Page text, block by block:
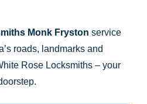
Monk Fryston service
roads, landmarks and
Rose Locksmiths – your